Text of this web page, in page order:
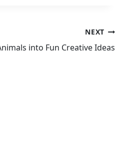
NEXT
into Fun Creative Ideas